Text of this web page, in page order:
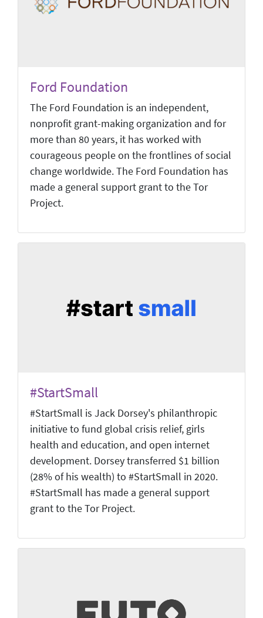
Ford Foundation
The Ford Foundation is an independent,
nonprofit grant-making organization and for
more than 80 years, it has worked with
courageous people on the frontlines of social
change worldwide. The Ford Foundation has
made a general support grant to the Tor
Project.
#StartSmall
#StartSmall is Jack Dorsey's philanthropic
initiative to fund global crisis relief, girls
health and education, and open internet
development. Dorsey transferred $1 billion
(28% of his wealth) to #StartSmall in 2020.
#StartSmall has made a general support
grant to the Tor Project.